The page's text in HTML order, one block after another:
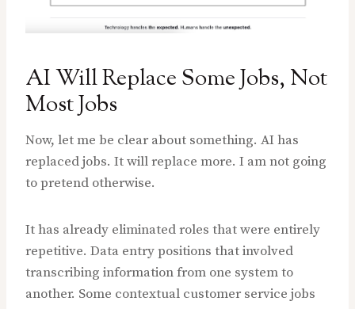
AI Will Replace Some Jobs, Not
Most Jobs
Now, let me be clear about something. AI has
replaced jobs. It will replace more. I am not going
to pretend otherwise.
It has already eliminated roles that were entirely
repetitive. Data entry positions that involved
transcribing information from one system to
another. Some contextual customer service jobs